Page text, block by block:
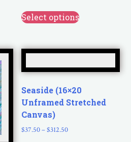
Select options
Seaside (16×20
Unframed Stretched
Canvas)
$37.50–$312.50